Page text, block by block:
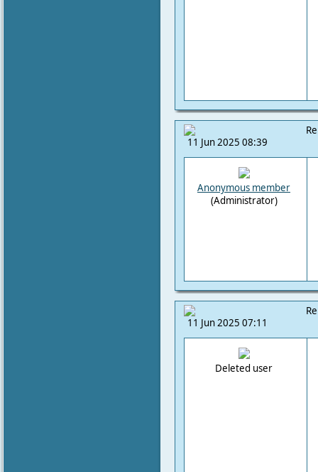
11 Jun 2025 08:39
Anonymous member
(Administrator)
11 Jun 2025 07:11
Deleted user